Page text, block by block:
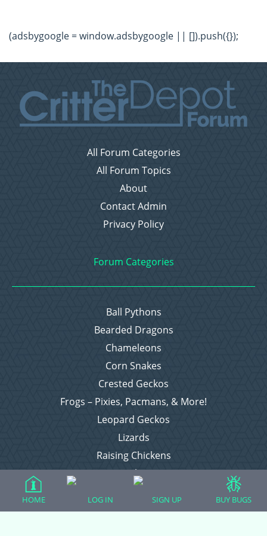
(adsbygoogle = window.adsbygoogle || []).push({});
All Forum Categories
All Forum Topics
About
Contact Admin
Privacy Policy
Forum Categories
Ball Pythons
Bearded Dragons
Chameleons
Corn Snakes
Crested Geckos
Frogs – Pixies, Pacmans, & More!
Leopard Geckos
Lizards
Raising Chickens
Snakes
HOME LOG IN SIGN UP BUY BUGS